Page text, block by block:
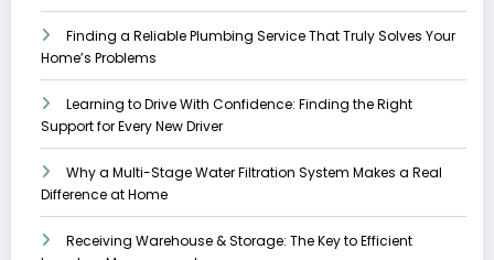
Finding a Reliable Plumbing Service That Truly Solves Your
Home’s Problems
Learning to Drive With Confidence: Finding the Right
Support for Every New Driver
Why a Multi-Stage Water Filtration System Makes a Real
Difference at Home
Receiving Warehouse & Storage: The Key to Efficient